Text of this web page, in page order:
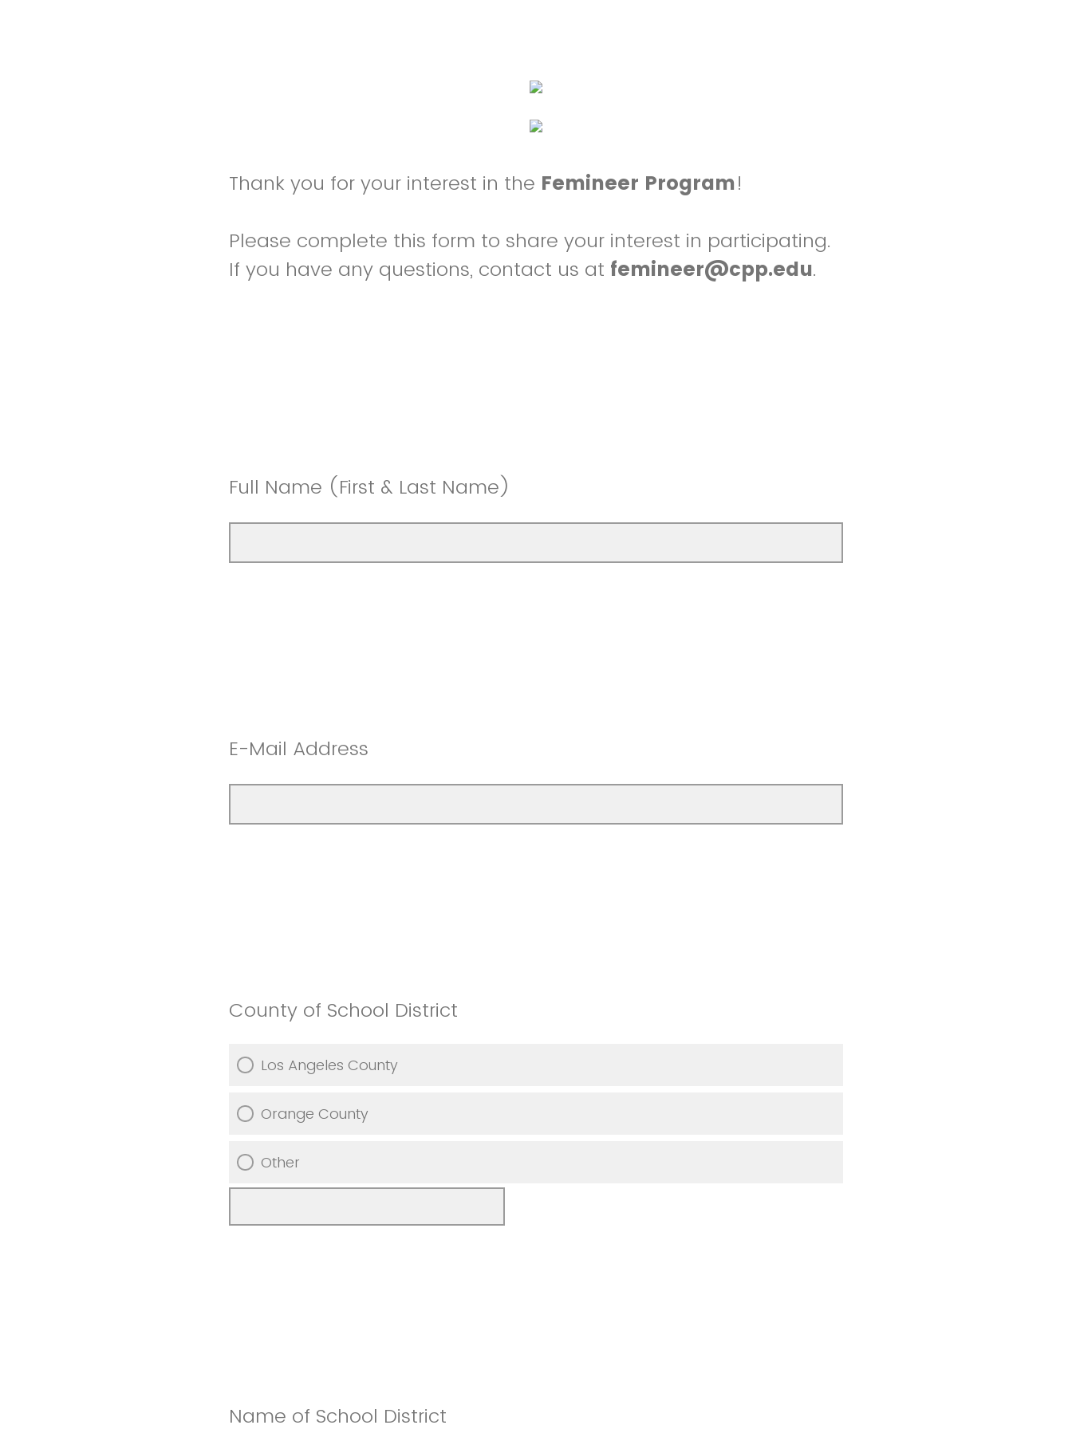
Thank you for your interest in the Femineer Program!
Please complete this form to share your interest in participating.
If you have any questions, contact us at femineer@cpp.edu.
Full Name (First & Last Name)
E-Mail Address
County of School District
Los Angeles County
Orange County
Other
Name of School District